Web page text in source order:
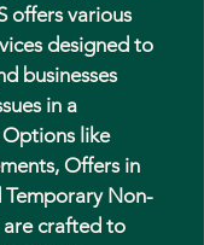
offers various
designed to
businesses
in a
like
Offers in
Non-
crafted to